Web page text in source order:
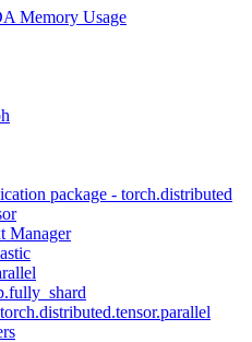
Memory Usage
package - torch.distributed
Manager